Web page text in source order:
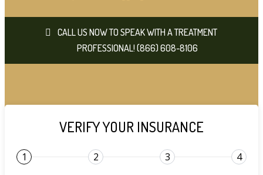
CALL US NOW TO SPEAK WITH A TREATMENT
PROFESSIONAL! (866) 608-8106
VERIFY YOUR INSURANCE
1 2 3 4